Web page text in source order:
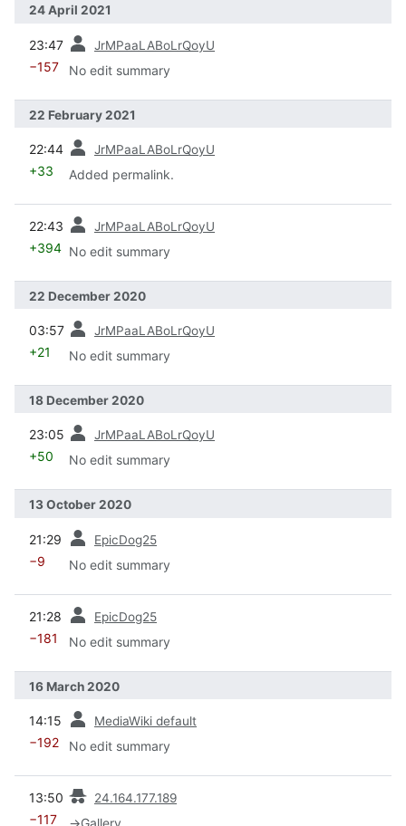
24 April 2021
23:47 JrMPaaLABoLrQoyU
−157 No edit summary
22 February 2021
22:44 JrMPaaLABoLrQoyU
+33 Added permalink.
22:43 JrMPaaLABoLrQoyU
+394 No edit summary
22 December 2020
03:57 JrMPaaLABoLrQoyU
+21 No edit summary
18 December 2020
23:05 JrMPaaLABoLrQoyU
+50 No edit summary
13 October 2020
21:29 EpicDog25
−9 No edit summary
21:28 EpicDog25
−181 No edit summary
16 March 2020
14:15 MediaWiki default
−192 No edit summary
13:50 24.164.177.189
−117 →Gallery